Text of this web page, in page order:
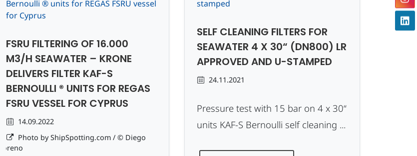
FSRU FILTERING OF 16.000
M3/H SEAWATER – KRONE
DELIVERS FILTER KAF-S
BERNOULLI ® UNITS FOR REGAS
FSRU VESSEL FOR CYPRUS
14.09.2022
Photo by ShipSpotting.com / © Diego
Moreno
SELF CLEANING FILTERS FOR
SEAWATER 4 X 30“ (DN800) LR
APPROVED AND U-STAMPED
24.11.2021
Pressure test with 15 bar on 4 x 30“
units KAF-S Bernoulli self cleaning ...